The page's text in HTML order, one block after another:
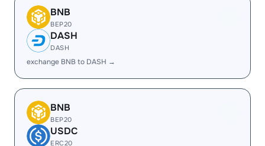
BNB
BEP20
DASH
DASH
exchange BNB to DASH →
BNB
BEP20
USDC
ERC20